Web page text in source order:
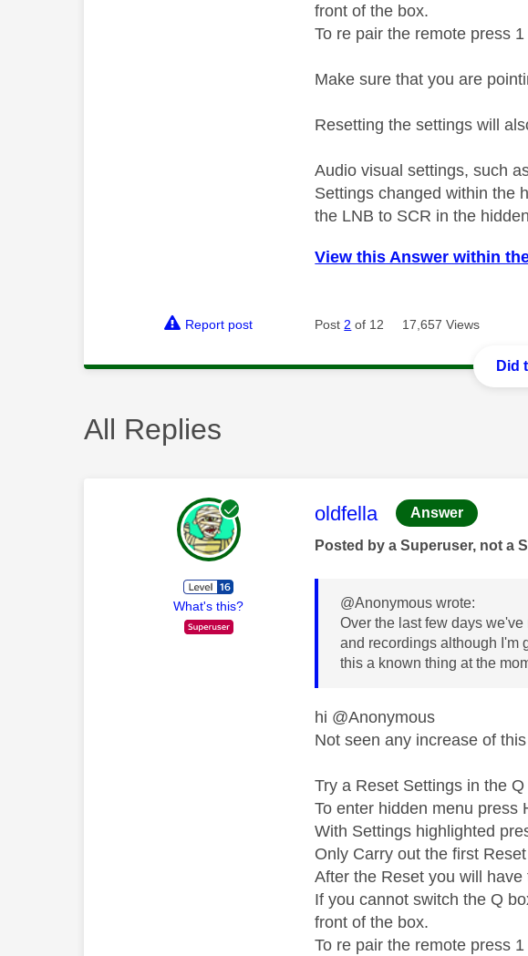
front of the box.
To re pair the remote press
Make sure that you are
Resetting the settings will
Audio visual settings, such
Settings changed within the
the LNB to SCR in the
View this Answer within
Report post Post 2 of 12 17,657 Views
Did
All Replies
What's this?
This message was
oldfella Answer
Posted by a Superuser, not a
@Anonymous wrote:
Over the last few days
and recordings although I'm
this a known thing at the
hi @Anonymous
Not seen any increase of
Try a Reset Settings in the
To enter hidden menu press
With Settings highlighted
Only Carry out the first
After the Reset you will
If you cannot switch the Q
front of the box.
To re pair the remote press